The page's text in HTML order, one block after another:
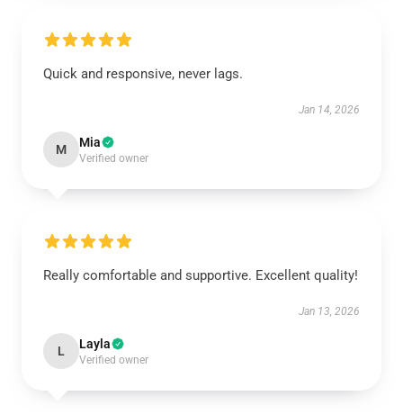
Quick and responsive, never lags.
Jan 14, 2026
M Mia
Verified owner
Really comfortable and supportive. Excellent quality!
Jan 13, 2026
L Layla
Verified owner